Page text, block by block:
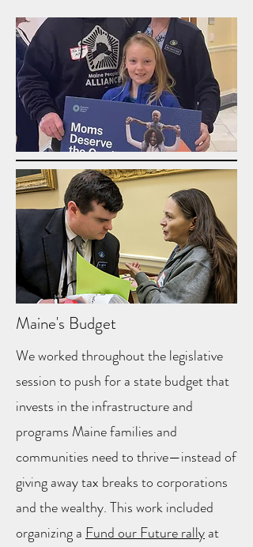
Maine's Budget
We worked throughout the legislative
session to push for a state budget that
invests in the infrastructure and
programs Maine families and
communities need to thrive—instead of
giving away tax breaks to corporations
and the wealthy. This work included
organizing a Fund our Future rallyat